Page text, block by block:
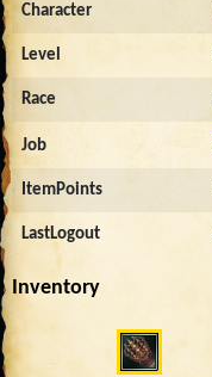
Character
Level
Race
Job
ItemPoints
LastLogout
Inventory